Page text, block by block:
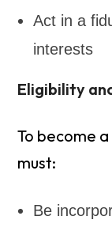
Act in a
interests
Eligibility
To become
must:
Be